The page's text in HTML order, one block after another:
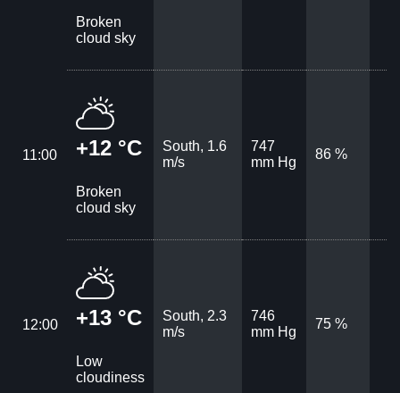
Broken
cloud sky
11:00 +12 °C
Broken
cloud sky
South, 1.6
m/s
747
mm Hg
86 %
12:00 +13 °C
Low
cloudiness
South, 2.3
m/s
746
mm Hg
75 %